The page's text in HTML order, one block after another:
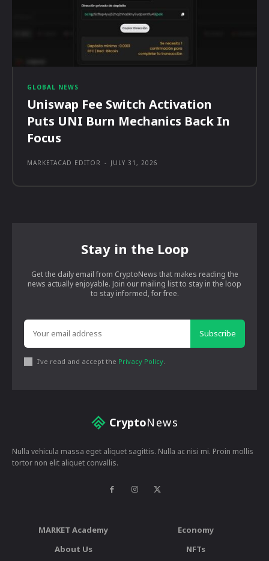
GLOBAL NEWS
Uniswap Fee Switch Activation
Puts UNI Burn Mechanics Back In
Focus
MARKETACAD EDITOR - JULY 31, 2026
Stay in the Loop
Get the daily email from CryptoNews that makes reading the
news actually enjoyable. Join our mailing list to stay in the loop
to stay informed, for free.
Subscribe
I've read and accept the Privacy Policy.
CryptoNews
Nulla vehicula massa eget aliquet sagittis. Nulla ac nisi mi. Proin mollis
tortor non elit aliquet convallis.
MARKET Academy
About Us
Economy
NFTs